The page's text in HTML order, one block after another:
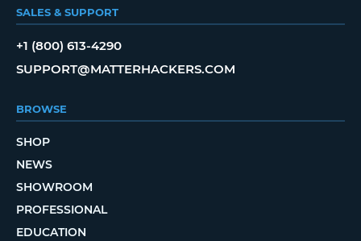
SALES & SUPPORT
+1 (800) 613-4290
SUPPORT@MATTERHACKERS.COM
BROWSE
SHOP
NEWS
SHOWROOM
PROFESSIONAL
EDUCATION